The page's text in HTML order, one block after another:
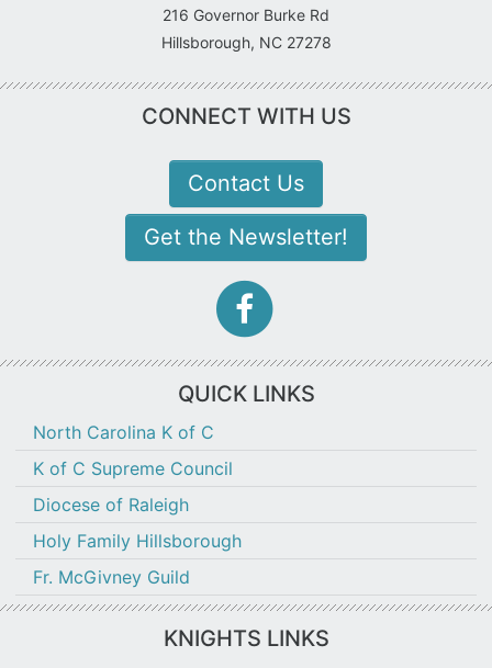
216 Governor Burke Rd
Hillsborough, NC 27278
CONNECT WITH US
Contact Us
Get the Newsletter!
icon
QUICK LINKS
North Carolina K of C
K of C Supreme Council
Diocese of Raleigh
Holy Family Hillsborough
Fr. McGivney Guild
KNIGHTS LINKS